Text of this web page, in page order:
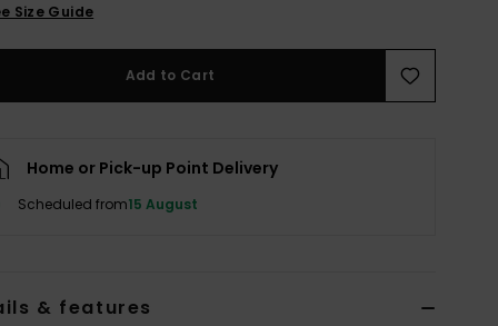
Size Guide
Add to Cart
Home or Pick-up Point Delivery
Scheduled from15 August
& features